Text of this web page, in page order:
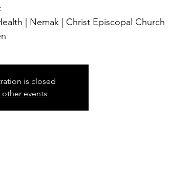
| Nemak | Christ Episcopal Church
is closed
other events